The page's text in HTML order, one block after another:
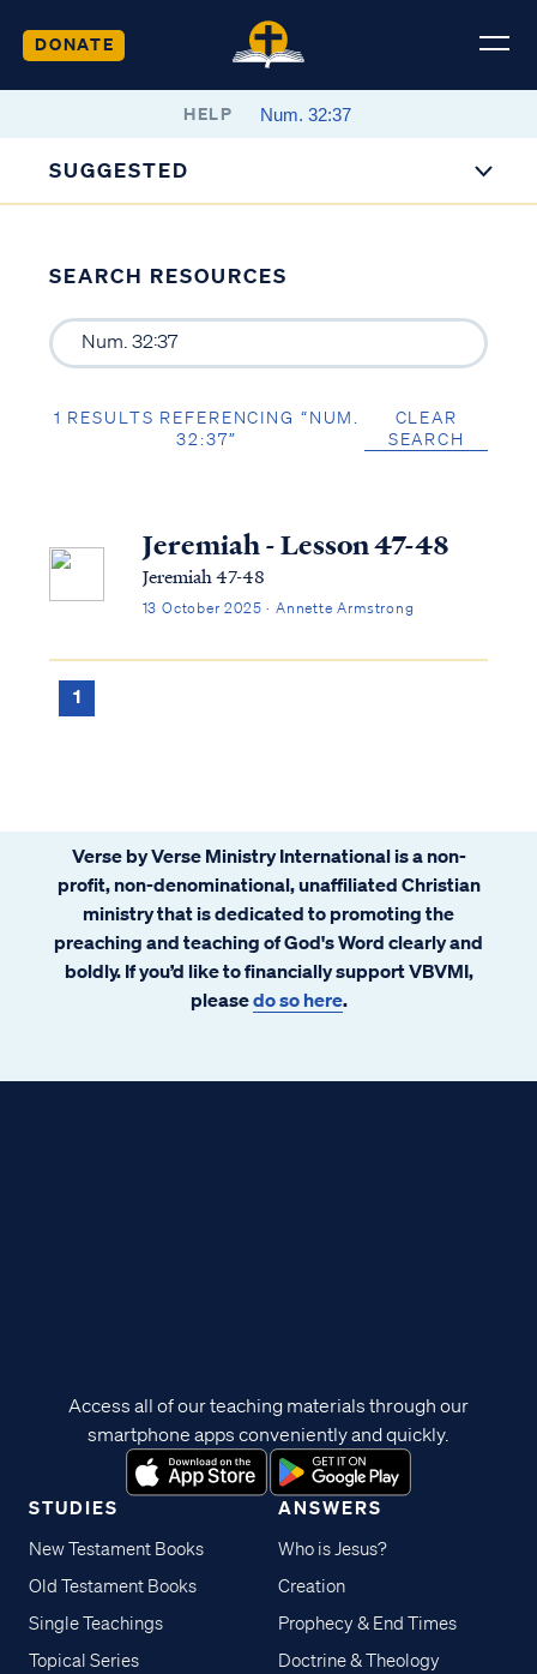
DONATE
HELP
SUGGESTED
SEARCH RESOURCES
1 RESULTS REFERENCING “NUM.
32:37”
CLEAR
SEARCH
Jeremiah - Lesson 47-48
Jeremiah 47-48
13 October 2025 · Annette Armstrong
1
Verse by Verse Ministry International is a non-
profit, non-denominational, unaffiliated Christian
ministry that is dedicated to promoting the
preaching and teaching of God's Word clearly and
boldly. If you’d like to financially support VBVMI,
pleasedo so here.
STUDIES
New Testament Books
Old Testament Books
Single Teachings
Topical Series
ANSWERS
Who is Jesus?
Creation
Prophecy & End Times
Doctrine & Theology
Access all of our teaching materials through our
smartphone apps conveniently and quickly.